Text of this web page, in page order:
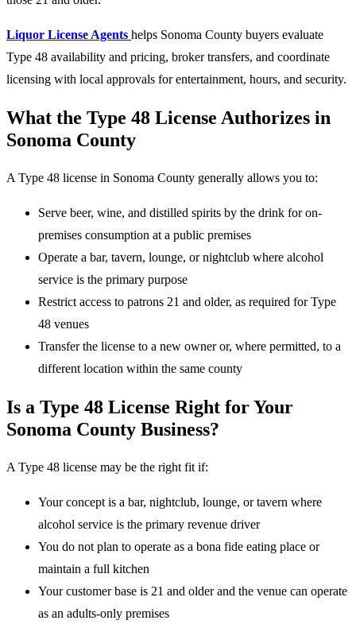
Liquor License Agents helps Sonoma County buyers evaluate
Type 48 availability and pricing, broker transfers, and coordinate
licensing with local approvals for entertainment, hours, and security.
What the Type 48 License Authorizes in
Sonoma County
A Type 48 license in Sonoma County generally allows you to:
Serve beer, wine, and distilled spirits by the drink for on-
premises consumption at a public premises
Operate a bar, tavern, lounge, or nightclub where alcohol
service is the primary purpose
Restrict access to patrons 21 and older, as required for Type
48 venues
Transfer the license to a new owner or, where permitted, to a
different location within the same county
Is a Type 48 License Right for Your
Sonoma County Business?
A Type 48 license may be the right fit if:
Your concept is a bar, nightclub, lounge, or tavern where
alcohol service is the primary revenue driver
You do not plan to operate as a bona fide eating place or
maintain a full kitchen
Your customer base is 21 and older and the venue can operate
as an adults-only premises